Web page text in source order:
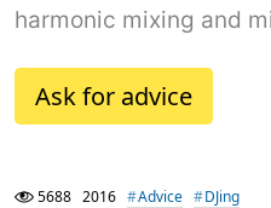
harmonic mixing and
Ask for advice
5688 2016 Advice DJing